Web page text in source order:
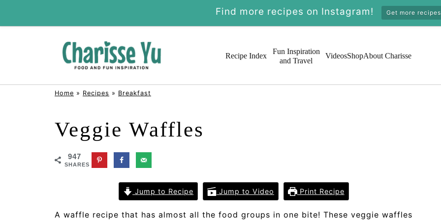
Recipe Index
Fun Inspiration
and Travel
VideosShopAbout Charisse
Home » Recipes » Breakfast
Veggie Waffles
947
SHARES
Jump to Recipe Jump to Video Print Recipe
A waffle recipe that has almost all the food groups in one bite! These veggie waffles
Find more recipes on Instagram! Get more